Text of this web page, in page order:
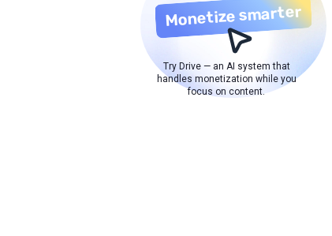
Monetize smarter
Try Drive — an AI system that
handles monetization while you
focus on content.